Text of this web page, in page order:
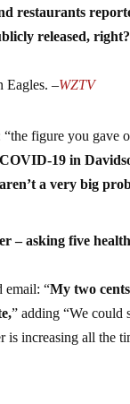
restaurants
released,
Eagles. –WZTV
figure you gave
19 in
a very big
– asking five
email: “My two
” adding “We could
is increasing all the